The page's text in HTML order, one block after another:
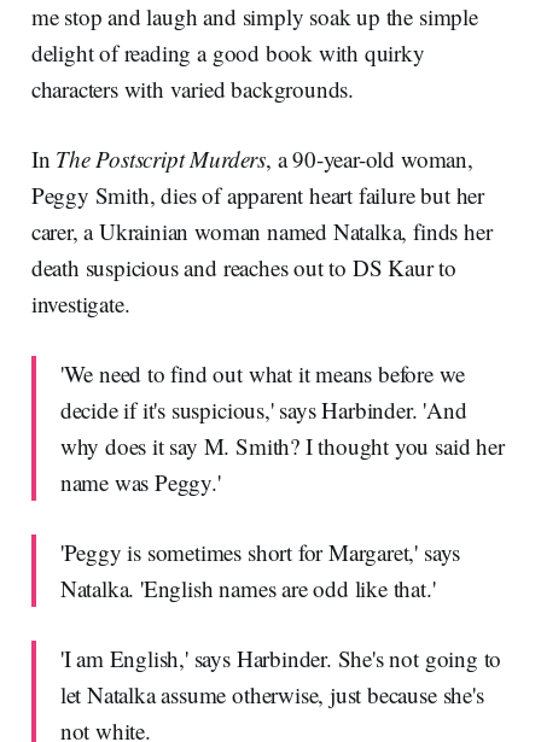
me stop and laugh and simply soak up the simple
delight of reading a good book with quirky
characters with varied backgrounds.
In The Postscript Murders, a 90-year-old woman,
Peggy Smith, dies of apparent heart failure but her
carer, a Ukrainian woman named Natalka, finds her
death suspicious and reaches out to DS Kaur to
investigate.
'We need to find out what it means before we
decide if it's suspicious,' says Harbinder. 'And
why does it say M. Smith? I thought you said her
name was Peggy.'
'Peggy is sometimes short for Margaret,' says
Natalka. 'English names are odd like that.'
'I am English,' says Harbinder. She's not going to
let Natalka assume otherwise, just because she's
not white.